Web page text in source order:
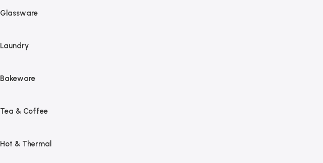
Glassware
Laundry
Bakeware
Tea & Coffee
Hot & Thermal